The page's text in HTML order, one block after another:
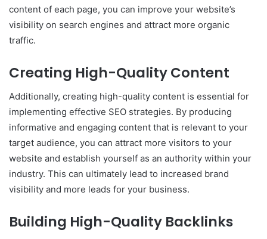
content of each page, you can improve your website’s
visibility on search engines and attract more organic
traffic.
Creating High-Quality Content
Additionally, creating high-quality content is essential for
implementing effective SEO strategies. By producing
informative and engaging content that is relevant to your
target audience, you can attract more visitors to your
website and establish yourself as an authority within your
industry. This can ultimately lead to increased brand
visibility and more leads for your business.
Building High-Quality Backlinks